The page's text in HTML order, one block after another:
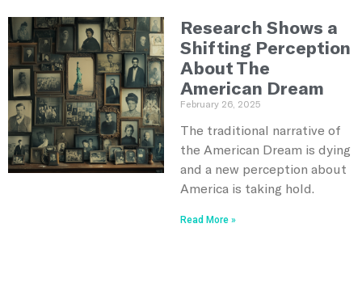
Research Shows a
Shifting Perception
About The
American Dream
February 26, 2025
The traditional narrative of
the American Dream is dying
and a new perception about
America is taking hold.
Read More »